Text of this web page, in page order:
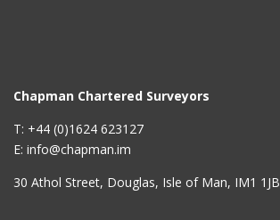
Chapman Chartered Surveyors
T: +44 (0)1624 623127
E: info@chapman.im
30 Athol Street, Douglas, Isle of Man, IM1 1JB